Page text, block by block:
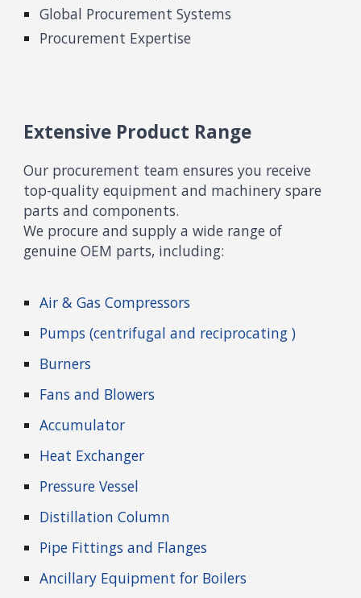
Global Procurement Systems
Procurement Expertise
Extensive Product Range
Our procurement team ensures you receive
top-quality equipment and machinery spare
parts and components.
We procure and supply a wide range of
genuine OEM parts, including:
Air & Gas Compressors
Pumps (centrifugal and reciprocating )
Burners
Fans and Blowers
Accumulator
Heat Exchanger
Pressure Vessel
Distillation Column
Pipe Fittings and Flanges
Ancillary Equipment for Boilers